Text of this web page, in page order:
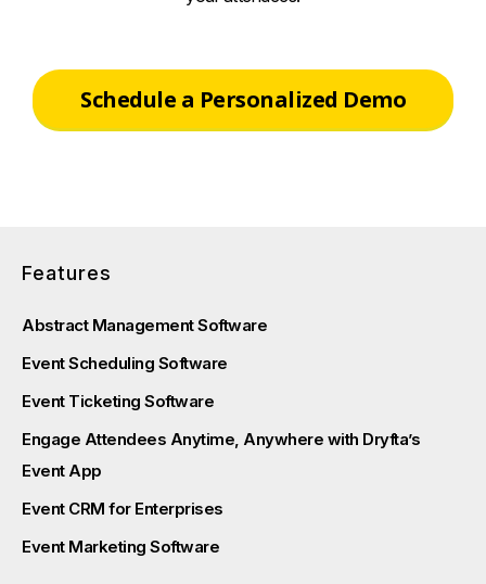
Schedule a Personalized Demo
Features
Abstract Management Software
Event Scheduling Software
Event Ticketing Software
Engage Attendees Anytime, Anywhere with Dryfta’s
Event App
Event CRM for Enterprises
Event Marketing Software